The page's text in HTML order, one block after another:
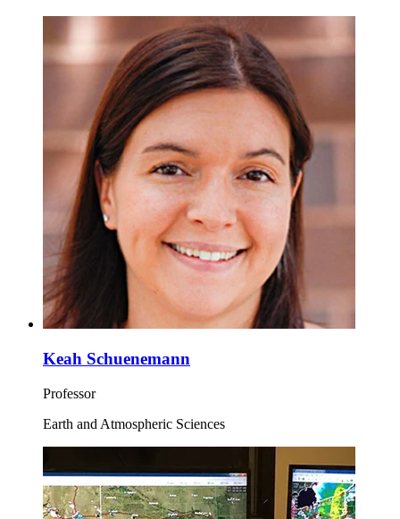
Keah Schuenemann
Professor
Earth and Atmospheric Sciences